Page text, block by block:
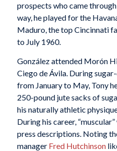
prospects who came
way, he played for the
Maduro, the top Cincinnati
to July 1960.
González attended Morón
Ciego de Ávila. During
from January to May, Tony
250-pound jute sacks of
his naturally athletic
During his career,
press descriptions. Noting
manager Fred Hutchinson